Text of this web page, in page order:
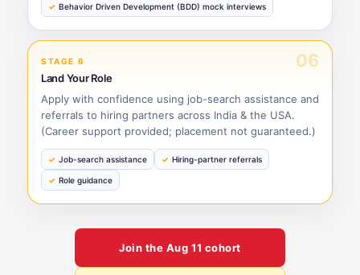
Behavior Driven Development (BDD) mock interviews
STAGE 6 06
Land Your Role
Apply with confidence using job-search assistance and
referrals to hiring partners across India & the USA.
(Career support provided; placement not guaranteed.)
Job-search assistance Hiring-partner referrals
Role guidance
Join the Aug 11 cohort